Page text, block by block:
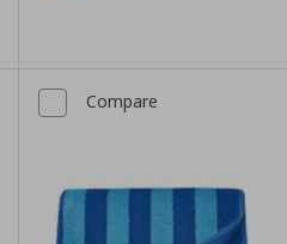
Compare